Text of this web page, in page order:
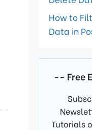
How to
Data in
-- Free
Tutorials